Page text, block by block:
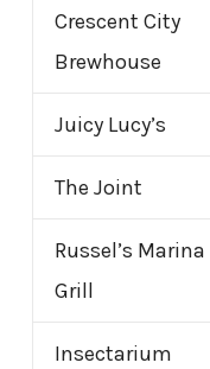
Crescent City
Brewhouse
Juicy Lucy’s
The Joint
Russel’s Marina
Grill
Insectarium